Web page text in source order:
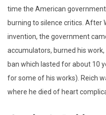
time the American
burning to silence critics. After
invention, the government
accumulators, burned his
ban which lasted for about 10
for some of his works). Reich
where he died of heart